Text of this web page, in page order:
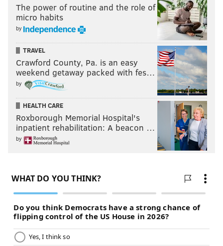
The power of routine and the role of
micro habits
by
TRAVEL
Crawford County, Pa. is an easy
weekend getaway packed with fes…
by
HEALTH CARE
Roxborough Memorial Hospital's
inpatient rehabilitation: A beacon …
by